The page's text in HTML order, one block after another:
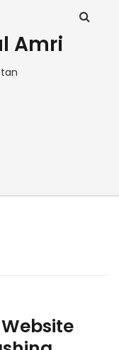
Amri